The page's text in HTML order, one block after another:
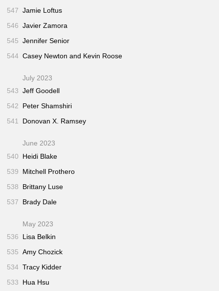
547 Jamie Loftus
546 Javier Zamora
545 Jennifer Senior
544 Casey Newton and Kevin Roose
July 2023
543 Jeff Goodell
542
Peter Shamshiri
541
Donovan X. Ramsey
June 2023
540
Heidi Blake
539
Mitchell Prothero
538
Brittany Luse
537
Brady Dale
May 2023
536
Lisa Belkin
535 Amy Chozick
534 Tracy Kidder
533
Hua Hsu